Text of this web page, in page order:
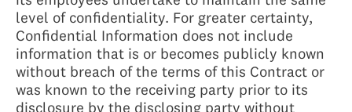
level of confidentiality. For greater certainty,
Confidential Information does not include
information that is or becomes publicly known
without breach of the terms of this Contract or
was known to the receiving party prior to its
disclosure by the disclosing party without